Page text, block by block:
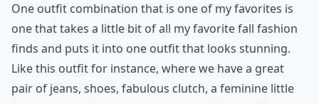
One outfit combination that is one of my favorites is
one that takes a little bit of all my favorite fall fashion
finds and puts it into one outfit that looks stunning.
Like this outfit for instance, where we have a great
pair of jeans, shoes, fabulous clutch, a feminine little